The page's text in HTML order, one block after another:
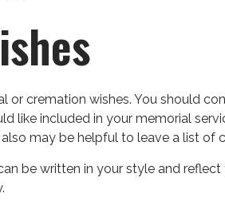
cremation wishes. You should
like included in your memorial
may be helpful to leave a list
be written in your style and